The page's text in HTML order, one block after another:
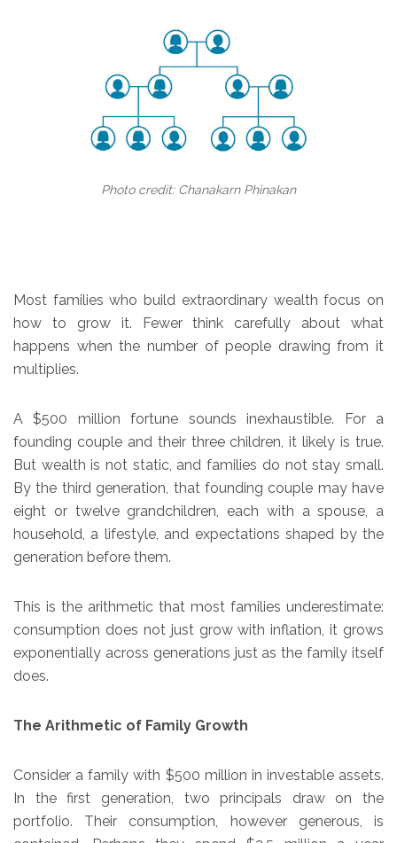
Photo credit: Chanakarn Phinakan
Most families who build extraordinary wealth focus on
how to grow it. Fewer think carefully about what
happens when the number of people drawing from it
multiplies.
A $500 million fortune sounds inexhaustible. For a
founding couple and their three children, it likely is true.
But wealth is not static, and families do not stay small.
By the third generation, that founding couple may have
eight or twelve grandchildren, each with a spouse, a
household, a lifestyle, and expectations shaped by the
generation before them.
This is the arithmetic that most families underestimate:
consumption does not just grow with inflation, it grows
exponentially across generations just as the family itself
does.
The Arithmetic of Family Growth
Consider a family with $500 million in investable assets.
In the first generation, two principals draw on the
portfolio. Their consumption, however generous, is